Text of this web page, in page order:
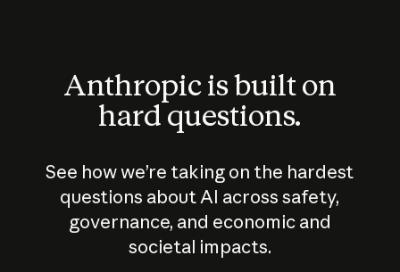
Anthropic is built on
hard questions.
See how we’re taking on the hardest
questions about AI across safety,
governance, and economic and
societal impacts.